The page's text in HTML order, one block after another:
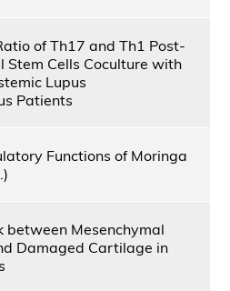
of Th17 and Th1 Post-
Stem Cells Coculture with
Lupus
Patients
Functions of Moringa
between Mesenchymal
Damaged Cartilage in